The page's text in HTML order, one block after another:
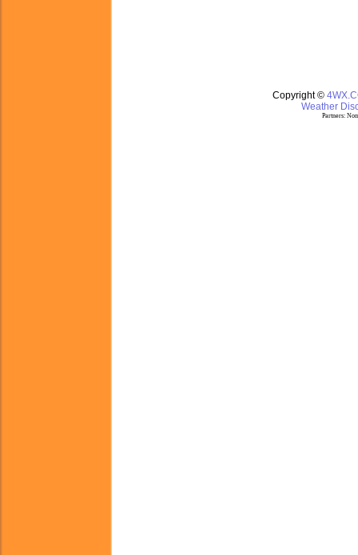
Copyright ©
Weather
Partners: